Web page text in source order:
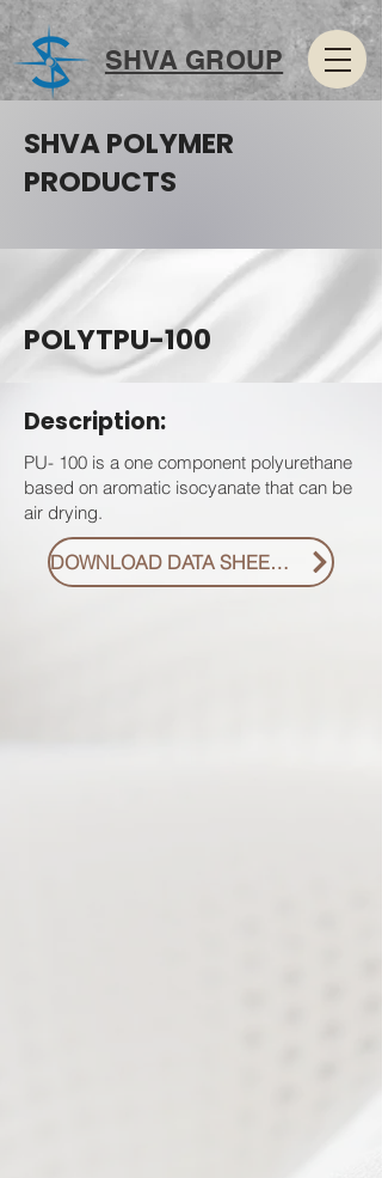
SHVA GROUP
SHVA POLYMER
PRODUCTS
POLYTPU-100
Description:
PU- 100 is a one component polyurethane
based on aromatic isocyanate that can be
air drying.
DOWNLOAD DATA SHEET PDF